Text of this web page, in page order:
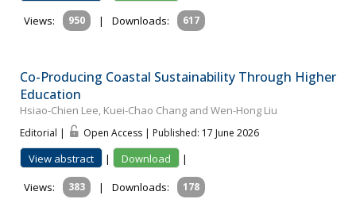
Views:
950 | Downloads: 617
Co-Producing Coastal Sustainability Through Higher
Education
Hsiao-Chien Lee, Kuei-Chao Chang and Wen-Hong Liu
Editorial | Open Access | Published: 17 June 2026
View abstract | Download
|
Views:
383 | Downloads: 178